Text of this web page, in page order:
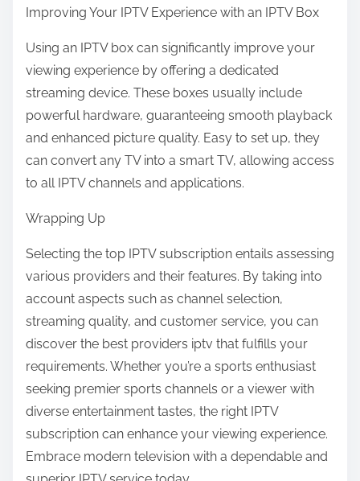
Improving Your IPTV Experience with an IPTV Box
Using an IPTV box can significantly improve your
viewing experience by offering a dedicated
streaming device. These boxes usually include
powerful hardware, guaranteeing smooth playback
and enhanced picture quality. Easy to set up, they
can convert any TV into a smart TV, allowing access
to all IPTV channels and applications.
Wrapping Up
Selecting the top IPTV subscription entails assessing
various providers and their features. By taking into
account aspects such as channel selection,
streaming quality, and customer service, you can
discover the best providers iptv that fulfills your
requirements. Whether you’re a sports enthusiast
seeking premier sports channels or a viewer with
diverse entertainment tastes, the right IPTV
subscription can enhance your viewing experience.
Embrace modern television with a dependable and